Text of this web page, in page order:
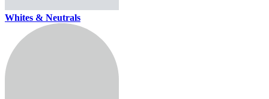
Whites & Neutrals